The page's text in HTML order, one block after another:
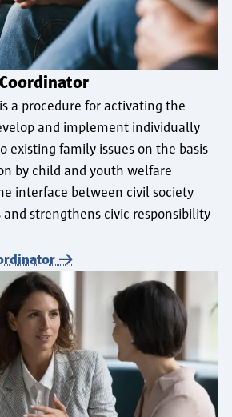
a procedure for activating the
and implement individually
existing family issues on the basis
by child and youth welfare
interface between civil society
strengthens civic responsibility